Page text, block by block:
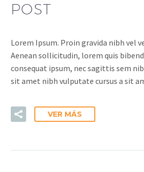
POST
Lorem Ipsum. Proin gravida nibh vel
Aenean sollicitudin, lorem quis
consequat ipsum, nec sagittis sem
sit amet nibh vulputate cursus a sit
VER MÁS